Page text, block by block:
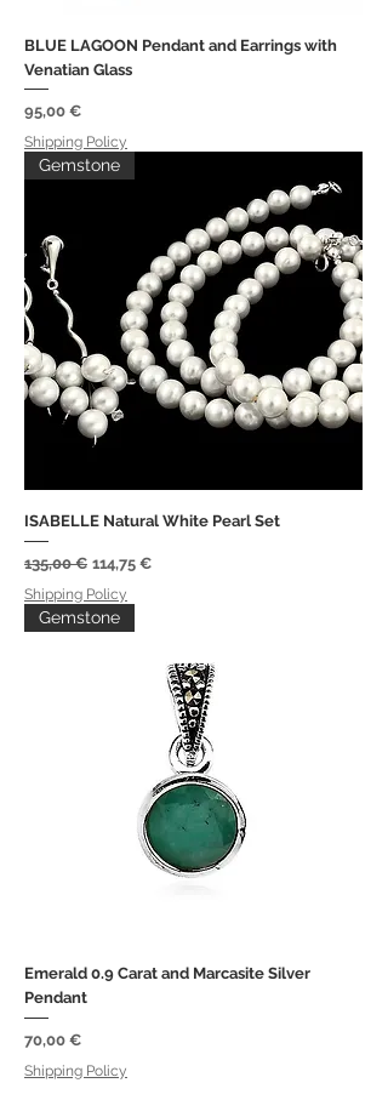
BLUE LAGOON Pendant and Earrings with
Venatian Glass
Price
95,00 €
Shipping Policy
Gemstone
ISABELLE Natural White Pearl Set
Regular Price
135,00 € Sale Price
114,75 €
Shipping Policy
Gemstone
Emerald 0.9 Carat and Marcasite Silver
Pendant
Price
70,00 €
Shipping Policy